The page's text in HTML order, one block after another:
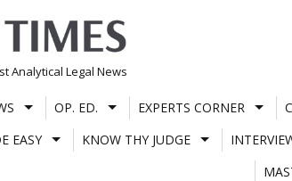
Analytical Legal News
OP. ED. EXPERTS CORNER
EASY
KNOW THY JUDGE